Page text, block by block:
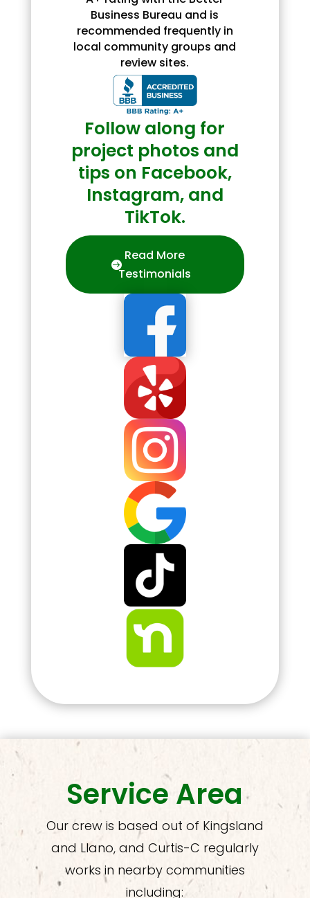
Business Bureau and is
recommended frequently in
local community groups and
review sites.
Follow along for
project photos and
tips on Facebook,
Instagram, and
TikTok.
Read More
Testimonials
Service Area
Our crew is based out of Kingsland
and Llano, and Curtis-C regularly
works in nearby communities
including: